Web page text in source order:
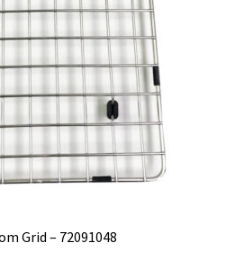
Grid – 72091048